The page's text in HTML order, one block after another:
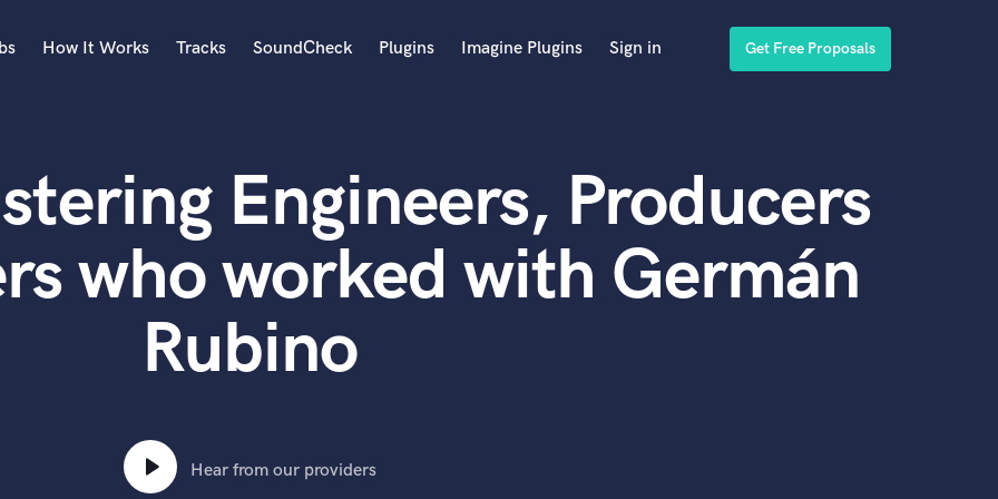
Acoustic Guitar
B
Banjo
Bass Electric
Bass Fretless
Bass Upright
How It Works Tracks SoundCheck Plugins Imagine Plugins Sign in Get Free Proposals
Engineers, Producers
who worked with Germán
Rubino
Hear from our providers